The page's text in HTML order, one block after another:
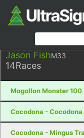
Jason FishM33
14Races
Mogollon Monster 100
Cocodona - Cocodona
Cocodona - Mingus